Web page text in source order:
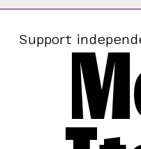
Support